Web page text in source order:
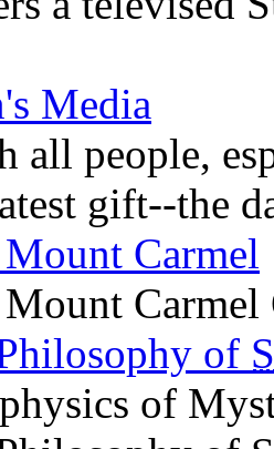
Media
all people,
gift--the
Carmel
of
of